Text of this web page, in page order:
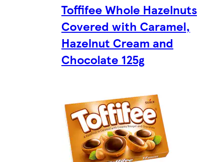
Toffifee Whole Hazelnuts
Covered with Caramel,
Hazelnut Cream and
Chocolate 125g